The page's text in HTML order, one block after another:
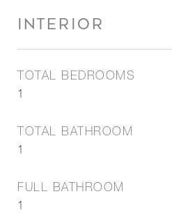
INTERIOR
TOTAL BEDROOMS
1
TOTAL BATHROOM
1
FULL BATHROOM
1